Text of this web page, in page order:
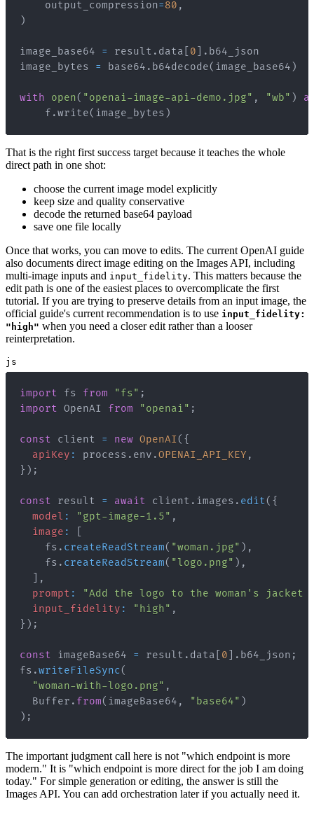
    output_compression
=80 ,
)
image_base64 = result . data 0 .
image_bytes = base64 . b64decode( image_base64 )
with open( "openai-image-api-demo.jpg" , "wb" )
    f
.write( image_bytes )
That is the right first success target because it teaches the whole
direct path in one shot:
choose the current image model explicitly
keep size and quality conservative
decode the returned base64 payload
save one file locally
Once that works, you can move to edits. The current OpenAI guide
also documents direct image editing on the Images API, including
multi-image inputs and input_fidelity. This matters because the
edit path is one of the easiest places to overcomplicate the first
tutorial. If you are trying to preserve details from an input image, the
official guide's current recommendation is to use input_fidelity:
"high" when you need a closer edit rather than a looser
reinterpretation.
js
import fs from "fs" ;
import OpenAI from "openai" ;
const client = new OpenAI( {
apiKey : process . env .OPENAI_API_KEY ,
} ) ;
const result = await client . images . edit( {
model : "gpt-image-1.5" ,
image :
    fs
. createReadStream( "woman.jpg" ) ,
    fs
. createReadStream( "logo.png" ) ,
,
prompt :
"Add the logo to the woman's
input_fidelity : "high" ,
} ) ;
const imageBase64 = result . data 0 . b64_json ;
fs .writeFileSync(
"woman-with-logo.png" ,
Buffer . from( imageBase64 , "base64" )
) ;
The important judgment call here is not "which endpoint is more
modern." It is "which endpoint is more direct for the job I am doing
today." For simple generation or editing, the answer is still the
Images API. You can add orchestration later if you actually need it.